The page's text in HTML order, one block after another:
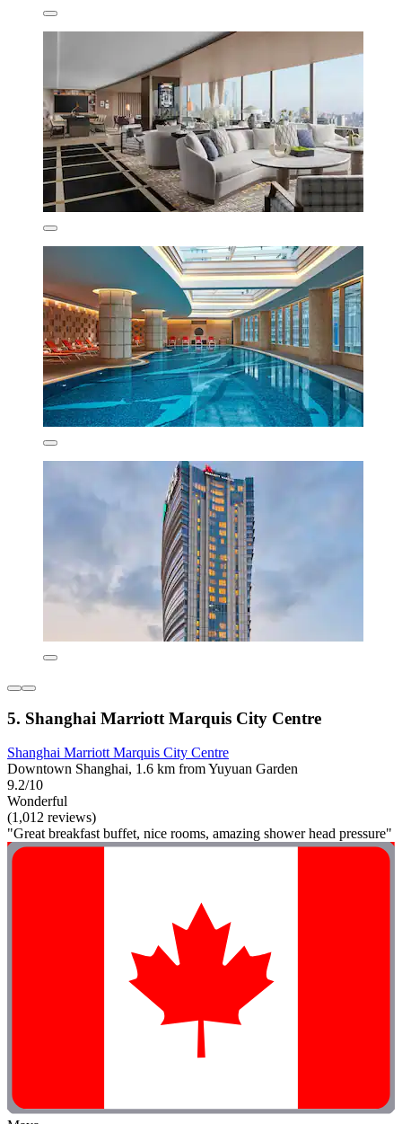
5. Shanghai Marriott Marquis City Centre
Shanghai Marriott Marquis City Centre
Downtown Shanghai, 1.6 km from Yuyuan Garden
9.2/10
Wonderful
(1,012 reviews)
"Great breakfast buffet, nice rooms, amazing shower head pressure"